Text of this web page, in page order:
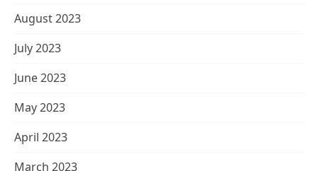
August 2023
July 2023
June 2023
May 2023
April 2023
March 2023